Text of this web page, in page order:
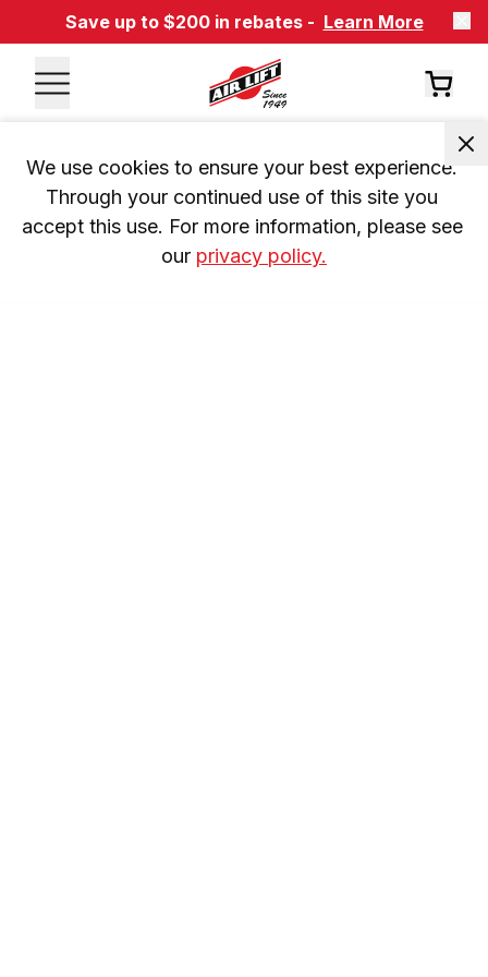
Save up to $200 in rebates - Learn More
We use cookies to ensure your best experience.
Through your continued use of this site you
accept this use. For more information, please see
our privacy policy.